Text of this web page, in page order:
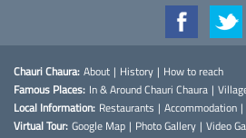
Chauri Chaura: About | History | How to reach
Famous Places: In & Around Chauri Chaura |
Local Information: Restaurants | Accommodation |
Virtual Tour: Google Map | Photo Gallery | Video